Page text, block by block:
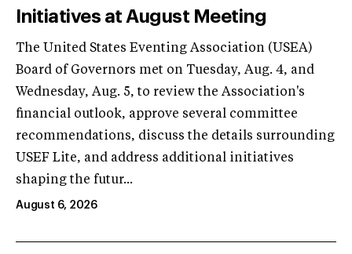
Initiatives at August Meeting
The United States Eventing Association (USEA)
Board of Governors met on Tuesday, Aug. 4, and
Wednesday, Aug. 5, to review the Association's
financial outlook, approve several committee
recommendations, discuss the details surrounding
USEF Lite, and address additional initiatives
shaping the futur...
August 6, 2026